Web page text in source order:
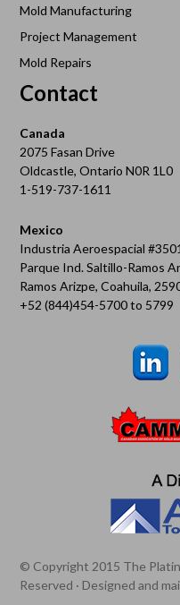
Mold Manufacturing
Project Management
Mold Repairs
Contact
Canada
2075 Fasan Drive
Oldcastle, Ontario N0R 1L0
1-519-737-1611
Mexico
Industria Aeroespacial #3501
Parque Ind. Saltillo-Ramos
Ramos Arizpe, Coahuila,
+52 (844)454-5700 to 5799
© Copyright 2015 The
Reserved · Designed and